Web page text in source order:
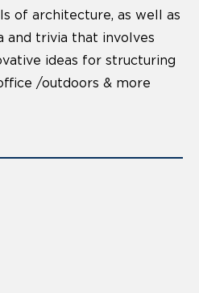
of architecture, as well as
and trivia that involves
ideas for structuring
/outdoors & more